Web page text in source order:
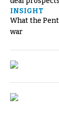
INSIGHT
What the
war